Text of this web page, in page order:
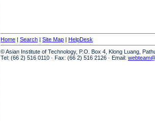
Home | Search | Site Map | HelpDesk
© Asian Institute of Technology, P.O. Box 4, Klong Luang,
Tel: (66 2) 516 0110 · Fax: (66 2) 516 2126 · Email: